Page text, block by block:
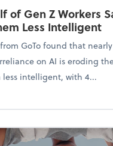
of Gen Z Workers
Less Intelligent
GoTo found that
on AI is eroding
intelligent, with 4...
Nearly Half of Gen Z